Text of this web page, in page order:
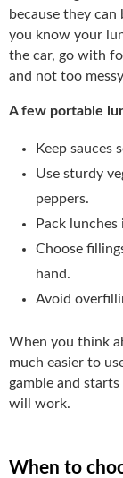
because they
you know your
the car, go with
and not too
A few portable
Keep sauces
Use sturdy
peppers.
Pack
Choose
hand.
Avoid
When you think
much easier to
gamble and
will work.
When to